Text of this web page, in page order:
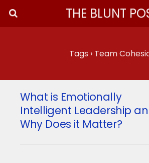
THE BLUNT
Tags › Team
What is Emotionally
Intelligent Leadership
Why Does it Matter?